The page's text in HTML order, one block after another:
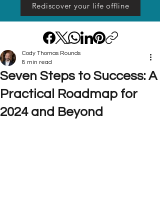
Rediscover your life offline
Seven Steps to Success: A
Practical Roadmap for
2024 and Beyond
Cody Thomas Rounds
8 min read